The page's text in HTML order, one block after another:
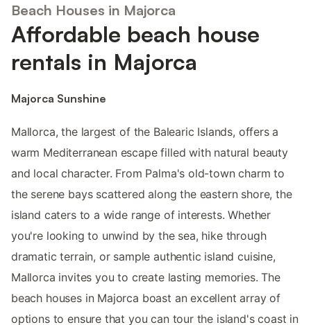
Beach Houses in Majorca
Affordable beach house
rentals in Majorca
Majorca Sunshine
Mallorca, the largest of the Balearic Islands, offers a
warm Mediterranean escape filled with natural beauty
and local character. From Palma's old-town charm to
the serene bays scattered along the eastern shore, the
island caters to a wide range of interests. Whether
you're looking to unwind by the sea, hike through
dramatic terrain, or sample authentic island cuisine,
Mallorca invites you to create lasting memories. The
beach houses in Majorca boast an excellent array of
options to ensure that you can tour the island's coast in